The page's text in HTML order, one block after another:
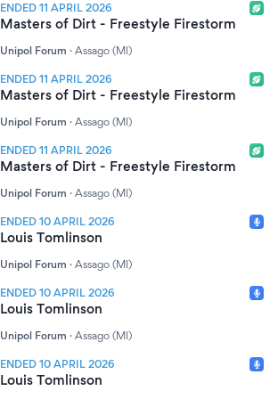
ENDED 11 APRIL 2026
Masters of Dirt - Freestyle Firestorm
Unipol Forum · Assago (MI)
ENDED 11 APRIL 2026
Masters of Dirt - Freestyle Firestorm
Unipol Forum · Assago (MI)
ENDED 11 APRIL 2026
Masters of Dirt - Freestyle Firestorm
Unipol Forum · Assago (MI)
ENDED 10 APRIL 2026
Louis Tomlinson
Unipol Forum · Assago (MI)
ENDED 10 APRIL 2026
Louis Tomlinson
Unipol Forum · Assago (MI)
ENDED 10 APRIL 2026
Louis Tomlinson